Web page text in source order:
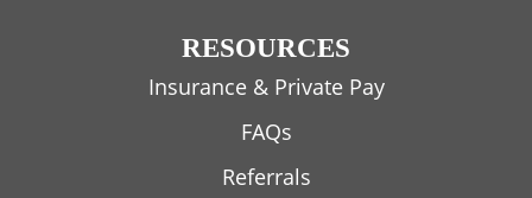
RESOURCES
Insurance & Private Pay
FAQs
Referrals